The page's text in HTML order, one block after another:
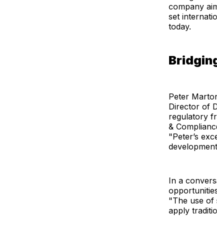
company
set
today.
Peter
Director of
regulatory
&
"Peter’s
In a
"The use of
apply